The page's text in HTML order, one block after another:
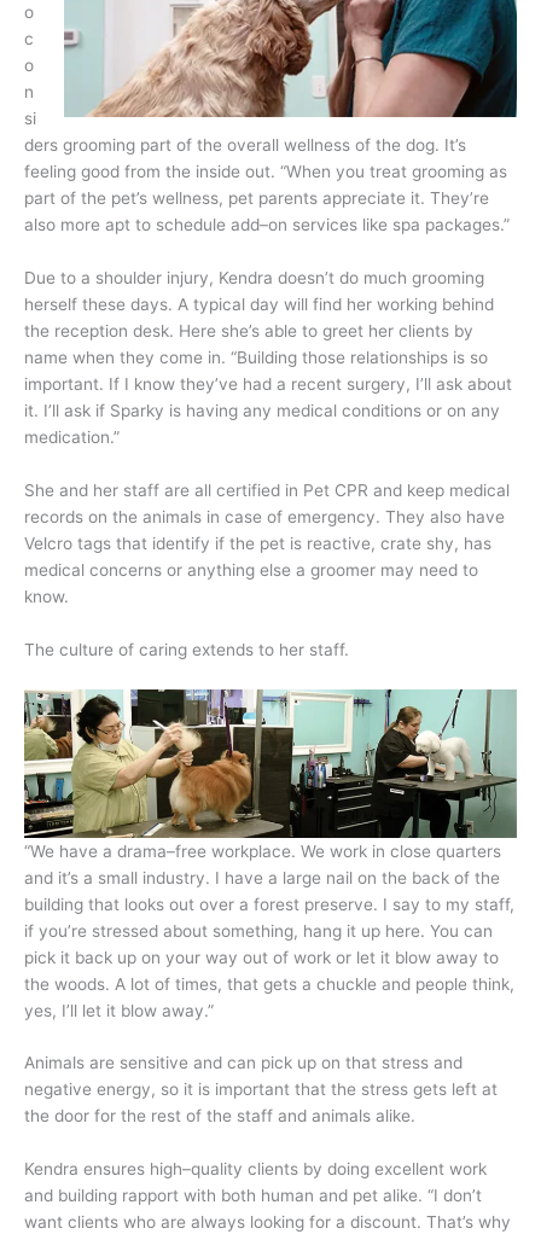
o
c
o
n
si
ders grooming part of the overall wellness of the dog. It’s
feeling good from the inside out. “When you treat grooming as
part of the pet’s wellness, pet parents appreciate it. They’re
also more apt to schedule add–on services like spa packages.”
Due to a shoulder injury, Kendra doesn’t do much grooming
herself these days. A typical day will find her working behind
the reception desk. Here she’s able to greet her clients by
name when they come in. “Building those relationships is so
important. If I know they’ve had a recent surgery, I’ll ask about
it. I’ll ask if Sparky is having any medical conditions or on any
medication.”
She and her staff are all certified in Pet CPR and keep medical
records on the animals in case of emergency. They also have
Velcro tags that identify if the pet is reactive, crate shy, has
medical concerns or anything else a groomer may need to
know.
The culture of caring extends to her staff.
“We have a drama–free workplace. We work in close quarters
and it’s a small industry. I have a large nail on the back of the
building that looks out over a forest preserve. I say to my staff,
if you’re stressed about something, hang it up here. You can
pick it back up on your way out of work or let it blow away to
the woods. A lot of times, that gets a chuckle and people think,
yes, I’ll let it blow away.”
Animals are sensitive and can pick up on that stress and
negative energy, so it is important that the stress gets left at
the door for the rest of the staff and animals alike.
Kendra ensures high–quality clients by doing excellent work
and building rapport with both human and pet alike. “I don’t
want clients who are always looking for a discount. That’s why